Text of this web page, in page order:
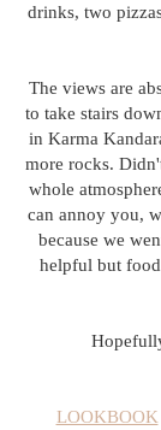
drinks, two
The views are
to take stairs
in Karma
more rocks.
whole
can annoy you,
because we
helpful but
LOOKBOOK